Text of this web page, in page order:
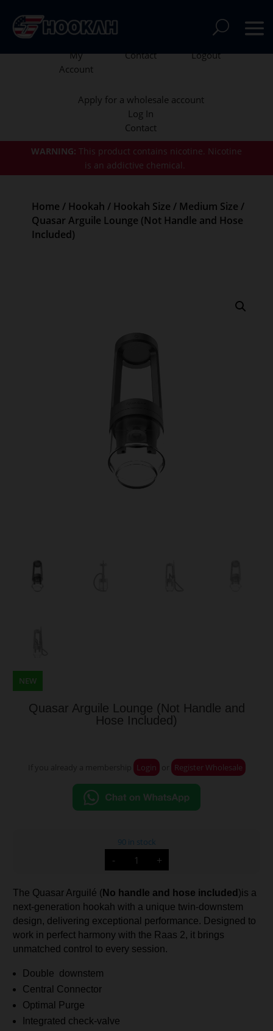
WARNING: This product contains nicotine. Nicotine
is an addictive chemical.
My
Account
Contact Logout
Apply for a wholesale account
Log In
Contact
Home / Hookah / Hookah Size / Medium Size /
Quasar Arguile Lounge (Not Handle and Hose
Included)
NEW
Quasar Arguile Lounge (Not Handle and
Hose Included)
Login Register Wholesale
90 in stock
-
Quasar
Arguile
Lounge
Handle
and
Hose
Included)
quantity
+
The Quasar Arguilé (No handle and hose included )is a
next-generation hookah with a unique twin-downstem
design, delivering exceptional performance. Designed to
work in perfect harmony with the Raas 2, it brings
unmatched control to every session.
Double downstem
Central Connector
Optimal Purge
Integrated check-valve